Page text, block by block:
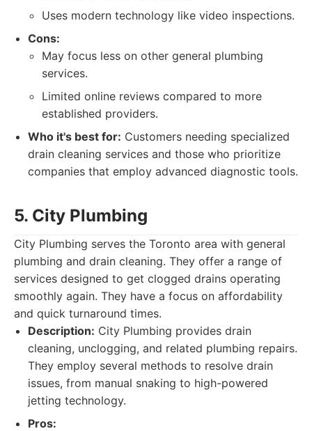
Uses modern technology like video inspections.
Cons:
May focus less on other general plumbing
services.
Limited online reviews compared to more
established providers.
Who it's best for: Customers needing specialized
drain cleaning services and those who prioritize
companies that employ advanced diagnostic tools.
5. City Plumbing
City Plumbing serves the Toronto area with general
plumbing and drain cleaning. They offer a range of
services designed to get clogged drains operating
smoothly again. They have a focus on affordability
and quick turnaround times.
Description: City Plumbing provides drain
cleaning, unclogging, and related plumbing repairs.
They employ several methods to resolve drain
issues, from manual snaking to high-powered
jetting technology.
Pros: